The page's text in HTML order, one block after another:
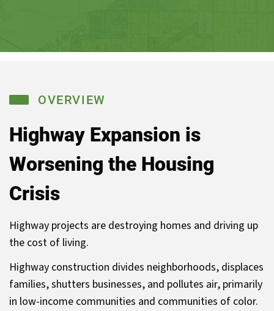
OVERVIEW
Highway Expansion is
Worsening the Housing
Crisis
Highway projects are destroying homes and driving up
the cost of living.
Highway construction divides neighborhoods, displaces
families, shutters businesses, and pollutes air, primarily
in low-income communities and communities of color.